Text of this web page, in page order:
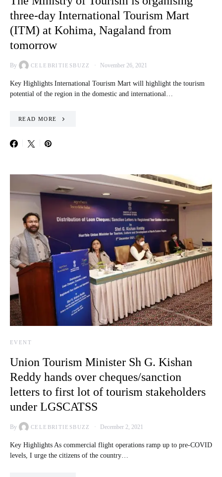
three-day International Tourism Mart
(ITM) at Kohima, Nagaland from
tomorrow
By CELEBRITIESBUZZ November 26, 2021
Key Highlights International Tourism Mart will highlight the tourism
potential of the region in the domestic and international…
READ MORE
EVENT
Union Tourism Minister Sh G. Kishan
Reddy hands over cheques/sanction
letters to first lot of tourism stakeholders
under LGSCATSS
By CELEBRITIESBUZZ December 2, 2021
Key Highlights As commercial flight operations ramp up to pre-COVID
levels, I urge the citizens of the country…